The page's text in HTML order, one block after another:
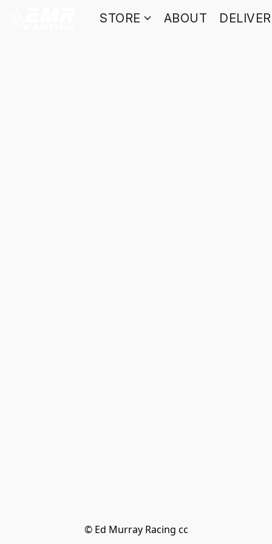
STORE ABOUT
© Ed Murray Racing cc